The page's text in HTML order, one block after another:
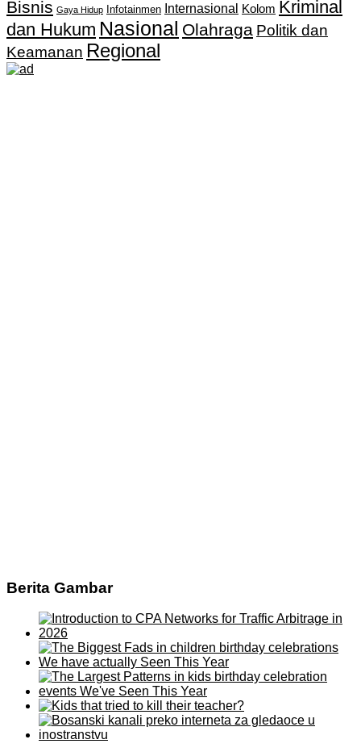
Bisnis Gaya Hidup Infotainmen Internasional Kolom Kriminal
dan Hukum Nasional Olahraga Politik dan
Keamanan Regional
Berita Gambar